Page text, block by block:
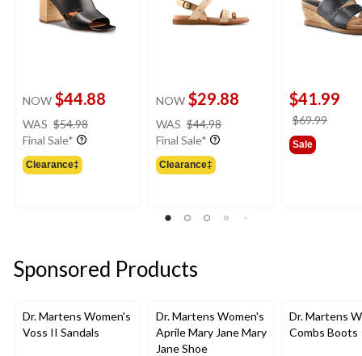
NOW $44.88
WAS $54.98
Final Sale*
Clearance‡
NOW $29.88
WAS $44.98
Final Sale*
Clearance‡
$41.99
$69.99
Sale
Sponsored Products
Dr. Martens Women's
Voss II Sandals
Dr. Martens Women's
Aprile Mary Jane Mary
Jane Shoe
Dr. Martens
Combs Boots